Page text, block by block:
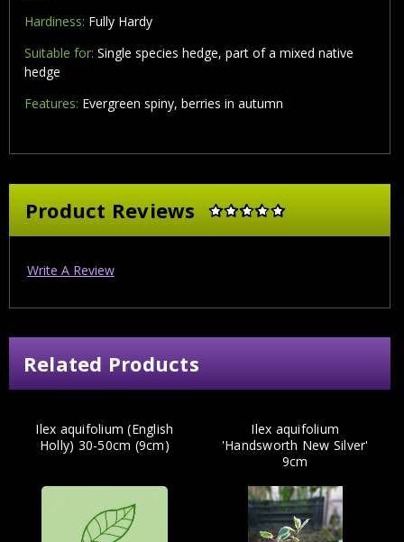
Hardiness: Fully Hardy
Suitable for: Single species hedge, part of a mixed native
hedge
Features: Evergreen spiny, berries in autumn
Product Reviews
Write A Review
Related Products
Ilex aquifolium (English
Holly) 30-50cm (9cm)
Ilex aquifolium
'Handsworth New Silver'
9cm